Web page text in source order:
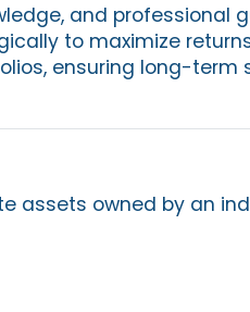
and professional
to maximize
ensuring long-term
assets owned by an